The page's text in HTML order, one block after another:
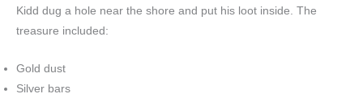
Kidd dug a hole near the shore and put his loot inside. The
treasure included:
Gold dust
Silver bars